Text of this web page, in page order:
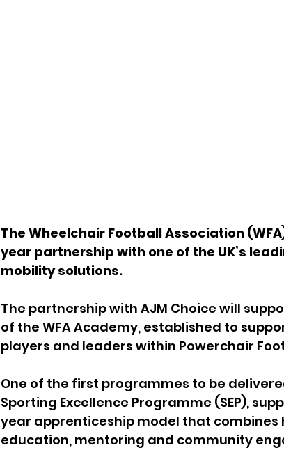
The Wheelchair Football Association
year partnership with one of the UK’s
mobility solutions.
The partnership with AJM Choice will
of the WFA Academy, established to
players and leaders within Powerchair
One of the first programmes to be
Sporting Excellence Programme (SEP),
year apprenticeship model that
education, mentoring and community